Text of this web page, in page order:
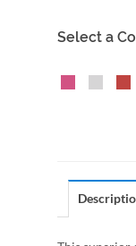
Select a